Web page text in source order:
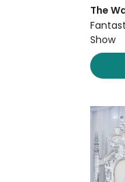
The
Show